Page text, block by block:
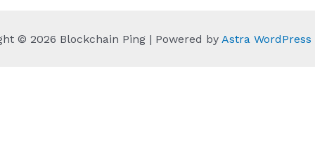
© 2026 Blockchain Ping | Powered by Astra